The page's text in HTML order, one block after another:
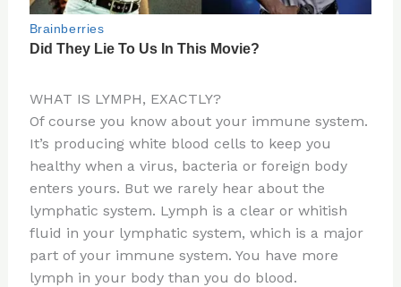
WHAT IS LYMPH, EXACTLY?
Of course you know about your immune system.
It’s producing white blood cells to keep you
healthy when a virus, bacteria or foreign body
enters yours. But we rarely hear about the
lymphatic system. Lymph is a clear or whitish
fluid in your lymphatic system, which is a major
part of your immune system. You have more
lymph in your body than you do blood.